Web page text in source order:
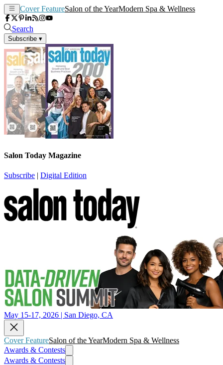
Cover FeatureSalon of the YearModern Spa & Wellness
Search
Subscribe ▾
Salon Today Magazine
Subscribe | Digital Edition
May 15-17, 2026 | San Diego, CA
Cover FeatureSalon of the YearModern Spa & Wellness
Awards & Contests
Awards & Contests